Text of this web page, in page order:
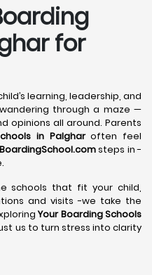
for
learning, leadership, and
through a maze —
opinions all around. Parents
in Palgharoften feel
steps in -
schools that fit your child,
and visits -we take the
Your Boarding Schools
us to turn stress into clarity